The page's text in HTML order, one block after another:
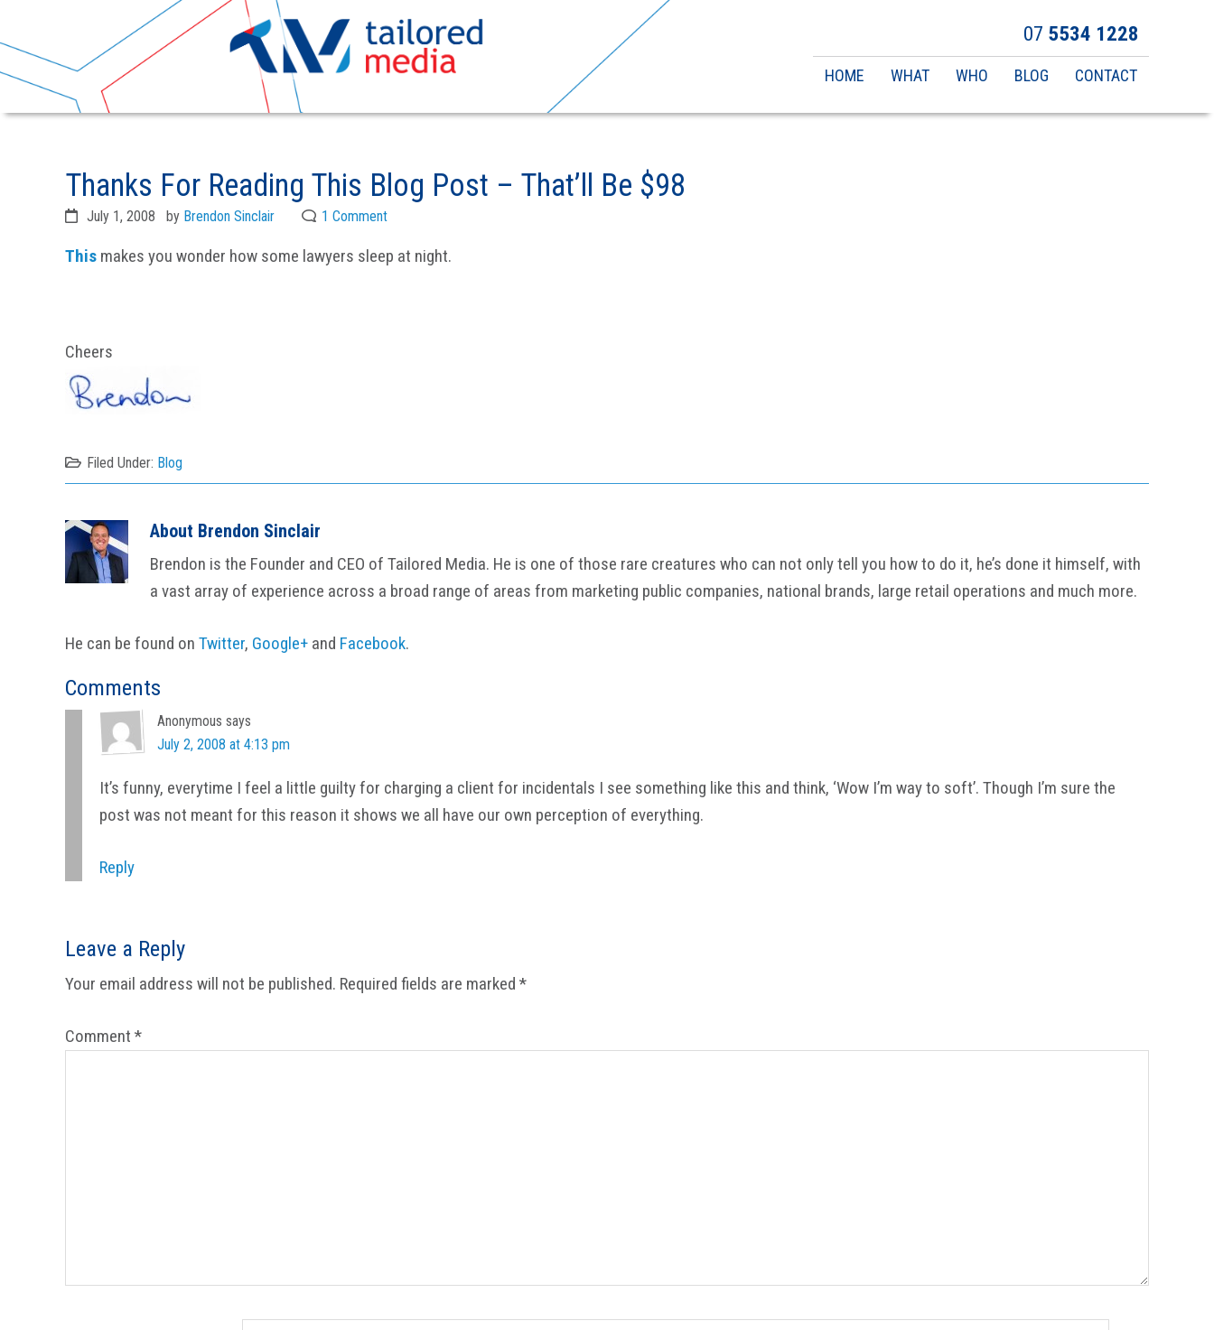
navigation
07 5534 1228
Main
HOME WHAT WHO BLOG CONTACT
Thanks For Reading This Blog Post – That’ll Be $98
July 1, 2008 by Brendon Sinclair 1 Comment
This makes you wonder how some lawyers sleep at night.
Cheers
Filed Under: Blog
About Brendon Sinclair
Brendon is the Founder and CEO of Tailored Media. He is one of those rare creatures who can not only tell you how to do it, he’s done it himself, with
a vast array of experience across a broad range of areas from marketing public companies, national brands, large retail operations and much more.
He can be found on Twitter, Google+ and Facebook.
Reader
Interactions
Comments
Anonymous says
July 2, 2008 at 4:13 pm
It’s funny, everytime I feel a little guilty for charging a client for incidentals I see something like this and think, ‘Wow I’m way to soft’. Though I’m sure the
post was not meant for this reason it shows we all have our own perception of everything.
Reply
Leave a Reply
Your email address will not be published. Required fields are marked *
Comment *